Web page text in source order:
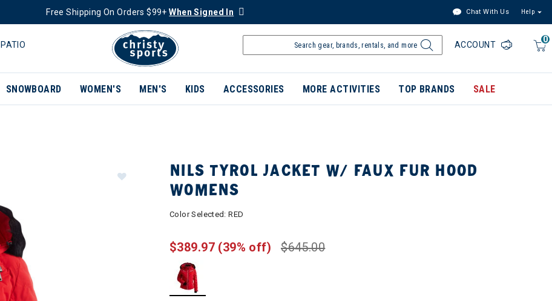
Free Shipping On Orders $99+When Signed In Chat With Us Help
PATIO
0
ACCOUNT
SNOWBOARD WOMEN'S MEN'S KIDS ACCESSORIES MORE ACTIVITIES TOP BRANDS SALE
NILS TYROL JACKET W/ FAUX FUR HOOD
WOMENS
Color Selected:RED
$645.00
$389.97 (39% off)